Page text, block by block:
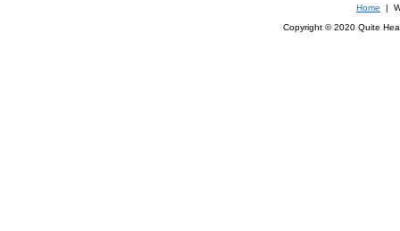
Home |
Copyright © 2020 Quite